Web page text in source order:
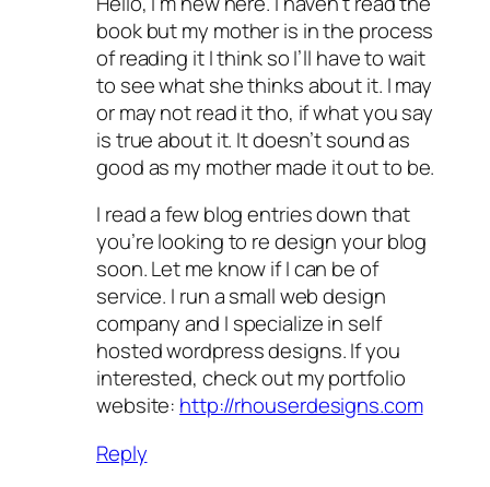
book but my mother is in the process
of reading it I think so I’ll have to wait
to see what she thinks about it. I may
or may not read it tho, if what you say
is true about it. It doesn’t sound as
good as my mother made it out to be.
I read a few blog entries down that
you’re looking to re design your blog
soon. Let me know if I can be of
service. I run a small web design
company and I specialize in self
hosted wordpress designs. If you
interested, check out my portfolio
website: http://rhouserdesigns.com
Reply